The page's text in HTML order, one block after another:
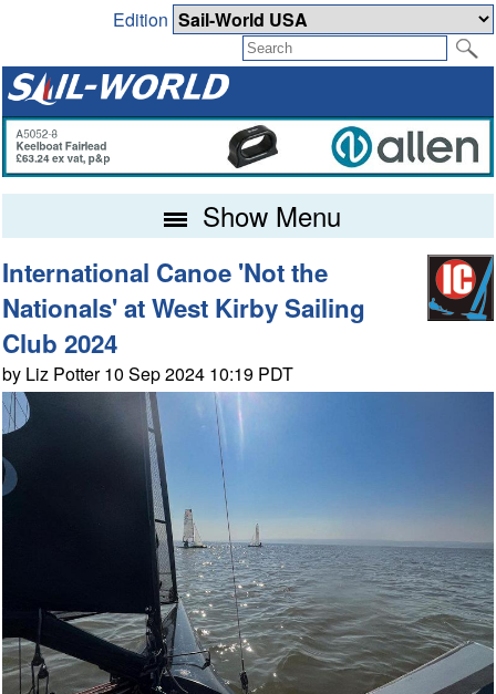
Edition
Show Menu
International Canoe 'Not the
Nationals' at West Kirby Sailing
Club 2024
by Liz Potter 10 Sep 2024 10:19 PDT